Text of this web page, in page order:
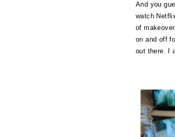
And you
watch
of
on and off
out there. I